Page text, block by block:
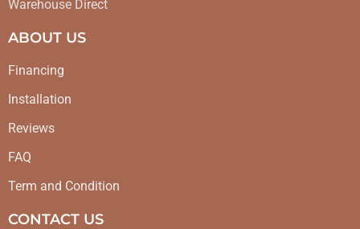
Warehouse Direct
ABOUT US
Financing
Installation
Reviews
FAQ
Term and Condition
CONTACT US